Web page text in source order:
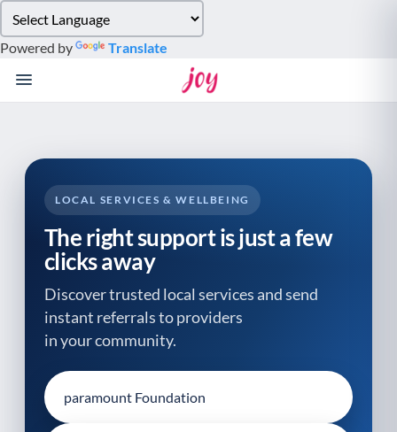
note:
This
website
system.
Powered by Translate
LOCAL SERVICES & WELLBEING
The right support is just a few
clicks away
Discover trusted local services and send
instant referrals to providers
in your community.